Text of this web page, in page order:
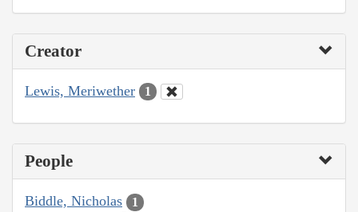
Creator
Lewis, Meriwether 1
People
Biddle, Nicholas 1